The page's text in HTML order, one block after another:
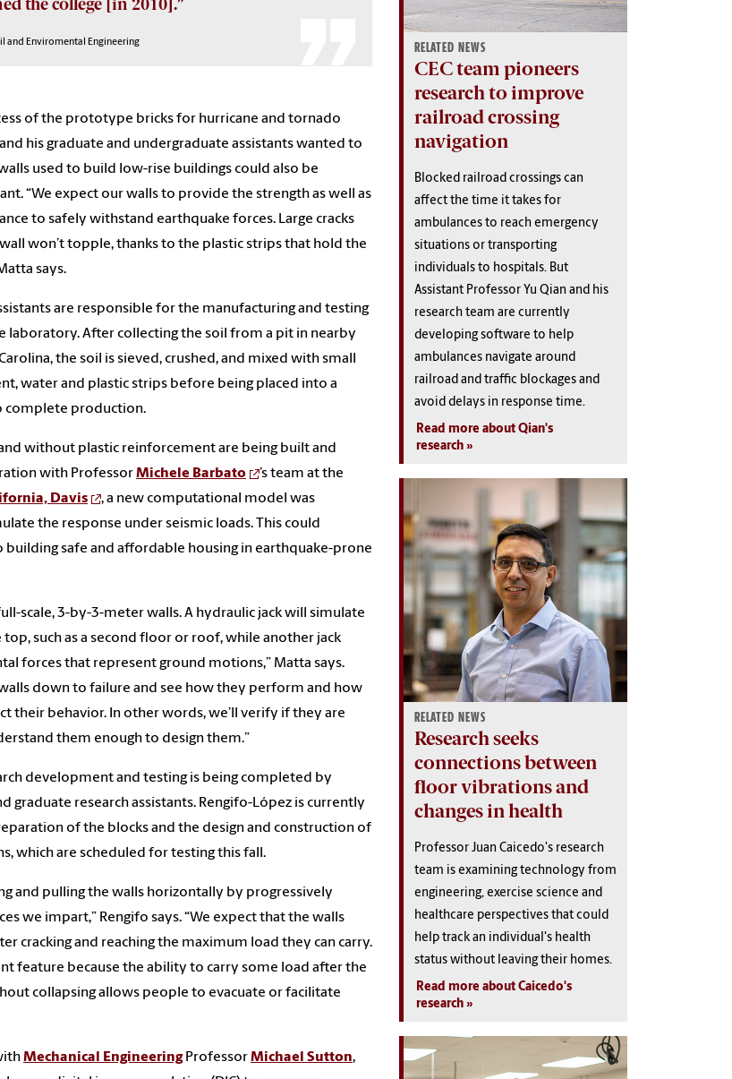
the college [in 2010].”
and Enviromental Engineering
of the prototype bricks for hurricane and tornado
his graduate and undergraduate assistants wanted to
used to build low-rise buildings could also be
“We expect our walls to provide the strength as well as
to safely withstand earthquake forces. Large cracks
won’t topple, thanks to the plastic strips that hold the
says.
are responsible for the manufacturing and testing
laboratory. After collecting the soil from a pit in nearby
the soil is sieved, crushed, and mixed with small
water and plastic strips before being placed into a
complete production.
without plastic reinforcement are being built and
with ProfessorMichele Barbato
’s team at the
Davis
, a new computational model was
the response under seismic loads. This could
building safe and affordable housing in earthquake-prone
scale, 3-by-3-meter walls. A hydraulic jack will simulate
such as a second floor or roof, while another jack
forces that represent ground motions,” Matta says.
down to failure and see how they perform and how
their behavior. In other words, we’ll verify if they are
them enough to design them.”
development and testing is being completed by
graduate research assistants. Rengifo-López is currently
of the blocks and the design and construction of
which are scheduled for testing this fall.
and pulling the walls horizontally by progressively
we impart,” Rengifo says. “We expect that the walls
cracking and reaching the maximum load they can carry.
feature because the ability to carry some load after the
collapsing allows people to evacuate or facilitate
Mechanical EngineeringProfessorMichael Sutton,
RELATED NEWS
CEC team pioneers
research to improve
railroad crossing
navigation
Blocked railroad crossings can
affect the time it takes for
ambulances to reach emergency
situations or transporting
individuals to hospitals. But
Assistant Professor Yu Qian and his
research team are currently
developing software to help
ambulances navigate around
railroad and traffic blockages and
avoid delays in response time.
Read more about Qian's
research
RELATED NEWS
Research seeks
connections between
floor vibrations and
changes in health
Professor Juan Caicedo's research
team is examining technology from
engineering, exercise science and
healthcare perspectives that could
help track an individual's health
status without leaving their homes.
Read more about Caicedo's
research